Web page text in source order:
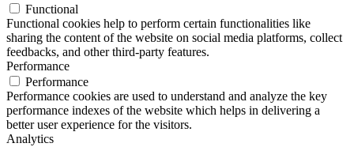
Functional
Functional cookies help to perform certain functionalities like
sharing the content of the website on social media platforms, collect
feedbacks, and other third-party features.
Performance
Performance
Performance cookies are used to understand and analyze the key
performance indexes of the website which helps in delivering a
better user experience for the visitors.
Analytics